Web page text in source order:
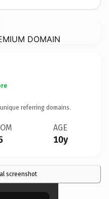
DOMAIN
unique referring domains.
AGE
10y
screenshot ×